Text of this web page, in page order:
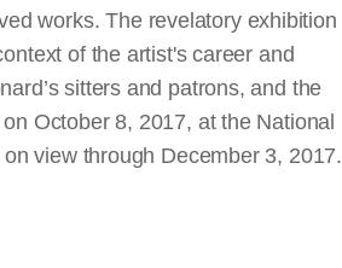
works. The revelatory exhibition
of the artist's career and
sitters and patrons, and the
October 8, 2017, at the National
view through December 3, 2017.